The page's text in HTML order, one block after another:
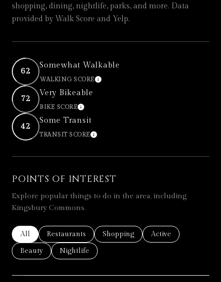
shopping, dining, nightlife, parks, and more. Data
provided by Walk Score and Yelp.
62
Somewhat Walkable
WALKING SCORELEARN MORE
72
Very Bikeable
BIKE SCORELEARN MORE
42
Some Transit
TRANSIT SCORELEARN MORE
POINTS OF INTEREST
Explore popular things to do in the area, including
Kingsbury Commons.
Search businesses related to
All Search businesses related to
Restaurants Search businesses related to
Shopping Search businesses
Active
Search businesses related to
Beauty Search businesses related to
Nightlife